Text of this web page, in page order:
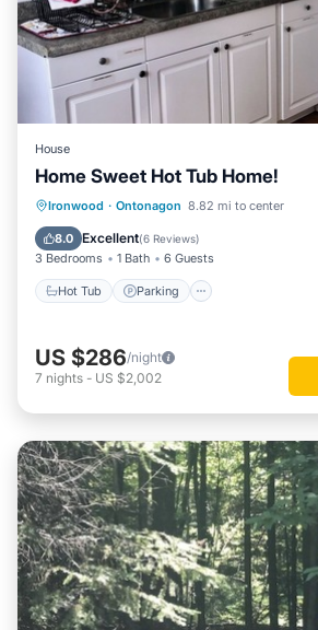
House
Home Sweet Hot Tub Home!
Ironwood · Ontonagon 8.82 mi to center
8.0 Excellent(6 Reviews)
3 Bedrooms 1 Bath 6 Guests
Hot Tub Parking
Hot Tub Parking
Spa
Balcony/Terrace
US $286/night
7 nights - US $2,002